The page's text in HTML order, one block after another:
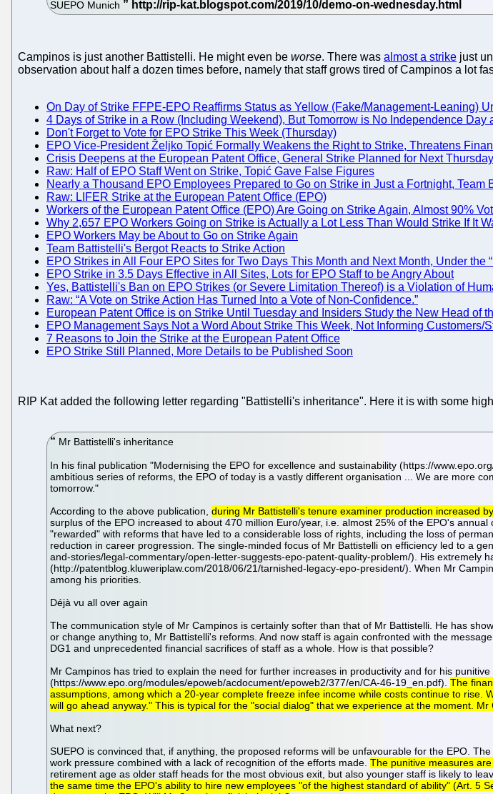
SUEPO Munich
Campinos is just another Battistelli. He might even be worse. There was almost a strike just
observation about half a dozen times before, namely that staff grows tired of Campinos a lot
On Day of Strike FFPE-EPO Reaffirms Status as Yellow (Fake/Management-Leaning)
4 Days of Strike in a Row (Including Weekend), But Tomorrow is No Independence Day
Don't Forget to Vote for EPO Strike This Week (Thursday)
EPO Vice-President Željko Topić Formally Weakens the Right to Strike, Threatens
Crisis Deepens at the European Patent Office, General Strike Planned for Next Thursday
Raw: Half of EPO Staff Went on Strike, Topić Gave False Figures
Nearly a Thousand EPO Employees Prepared to Go on Strike in Just a Fortnight, Team
Raw: LIFER Strike at the European Patent Office (EPO)
Workers of the European Patent Office (EPO) Are Going on Strike Again, Almost 90%
Why 2,657 EPO Workers Going on Strike is Actually a Lot Less Than Would Strike If It
EPO Workers May be About to Go on Strike Again
Team Battistelli's Bergot Reacts to Strike Action
EPO Strikes in All Four EPO Sites for Two Days This Month and Next Month, Under the
EPO Strike in 3.5 Days Effective in All Sites, Lots for EPO Staff to be Angry About
Yes, Battistelli's Ban on EPO Strikes (or Severe Limitation Thereof) is a Violation of
Raw: “A Vote on Strike Action Has Turned Into a Vote of Non-Confidence.”
European Patent Office is on Strike Until Tuesday and Insiders Study the New Head of
EPO Management Says Not a Word About Strike This Week, Not Informing Customers/
7 Reasons to Join the Strike at the European Patent Office
EPO Strike Still Planned, More Details to be Published Soon
RIP Kat added the following letter regarding "Battistelli's inheritance". Here it is with some
Mr Battistelli's inheritance
In his final publication "Modernising the EPO for excellence and sustainability (https://
ambitious series of reforms, the EPO of today is a vastly different organisation ... We are more
tomorrow."
According to the above publication,during Mr Battistelli's tenure examiner production increased
surplus of the EPO increased to about 470 million Euro/year, i.e. almost 25% of the EPO's
"rewarded" with reforms that have led to a considerable loss of rights, including the loss of
reduction in career progression. The single-minded focus of Mr Battistelli on efficiency led to a
and-stories/legal-commentary/open-letter-suggests-epo-patent-quality-problem/). His extremely
(http://patentblog.kluweriplaw.com/2018/06/21/tarnished-legacy-epo-president/). When Mr
among his priorities.
Déjà vu all over again
The communication style of Mr Campinos is certainly softer than that of Mr Battistelli. He has
or change anything to, Mr Battistelli's reforms. And now staff is again confronted with the
DG1 and unprecedented financial sacrifices of staff as a whole. How is that possible?
Mr Campinos has tried to explain the need for further increases in productivity and for his
(https://www.epo.org/modules/epoweb/acdocument/epoweb2/377/en/CA-46-19_en.pdf).The
assumptions, among which a 20-year complete freeze infee income while costs continue to
will go ahead anyway." This is typical for the "social dialog" that we experience at the moment.
What next?
SUEPO is convinced that, if anything, the proposed reforms will be unfavourable for the EPO.
work pressure combined with a lack of recognition of the efforts made.The punitive measures
retirement age as older staff heads for the most obvious exit, but also younger staff is likely to
the same time the EPO's ability to hire new employees "of the highest standard of ability" (Art. 5